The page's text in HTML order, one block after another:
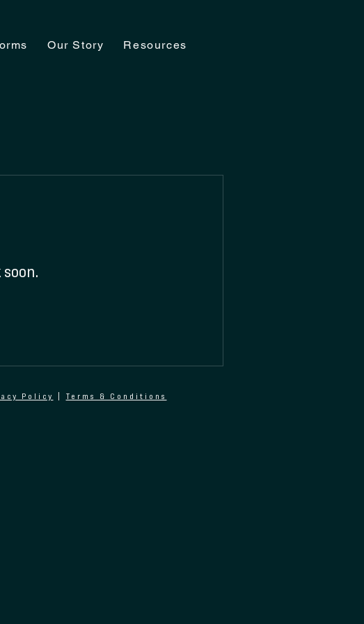
Our Story Resources
Policy Terms & Conditions